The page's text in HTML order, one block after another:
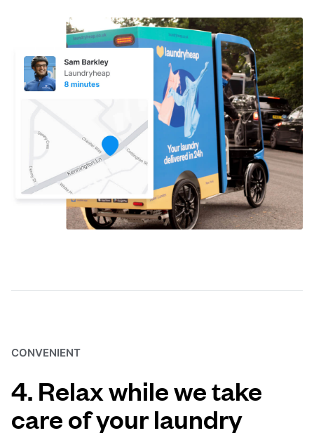
CONVENIENT
4. Relax while we take
care of your laundry